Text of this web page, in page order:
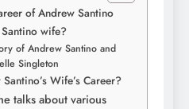
of Andrew Santino
wife?
of Andrew Santino and
Singleton
Wife’s Career?
talks about various